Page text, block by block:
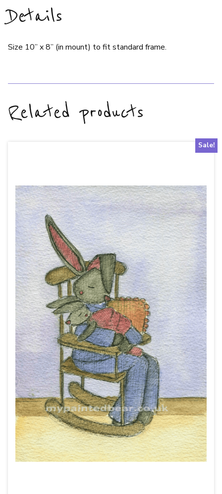
Details
Size 10” x 8” (in mount) to fit standard frame.
Related products
Sale!